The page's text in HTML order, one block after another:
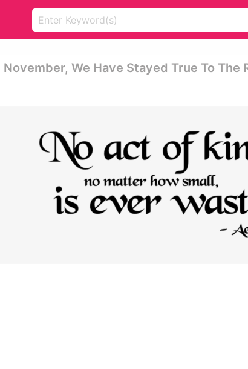
We Have Stayed True To The